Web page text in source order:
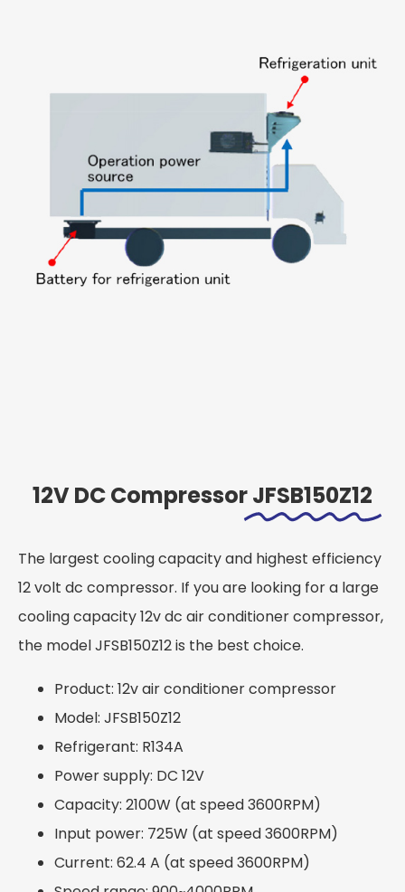
12V DC CompressorJFSB150Z12
The largest cooling capacity and highest efficiency
12 volt dc compressor. If you are looking for a large
cooling capacity 12v dc air conditioner compressor,
the model JFSB150Z12 is the best choice.
Product: 12v air conditioner compressor
Model: JFSB150Z12
Refrigerant: R134A
Power supply: DC 12V
Capacity: 2100W (at speed 3600RPM)
Input power: 725W (at speed 3600RPM)
Current: 62.4 A (at speed 3600RPM)